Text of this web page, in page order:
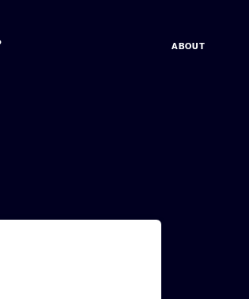
ABOUT